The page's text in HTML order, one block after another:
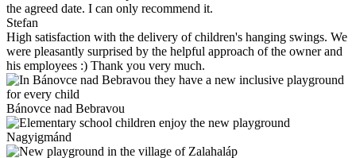
the agreed date. I can only recommend it.
Stefan
High satisfaction with the delivery of children's hanging swings. We
were pleasantly surprised by the helpful approach of the owner and
his employees :) Thank you very much.
Bánovce nad Bebravou
Nagyigmánd